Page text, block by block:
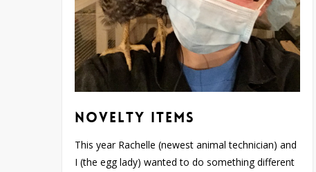
Novelty Items
This year Rachelle (newest animal technician) and
I (the egg lady) wanted to do something different